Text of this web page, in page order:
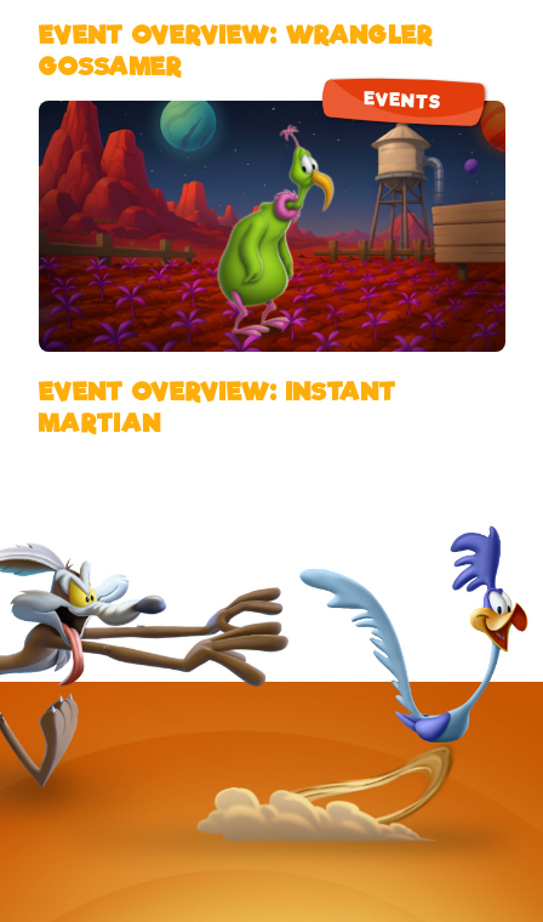
EVENT OVERVIEW: WRANGLER
GOSSAMER
EVENTS
EVENT OVERVIEW: INSTANT
MARTIAN